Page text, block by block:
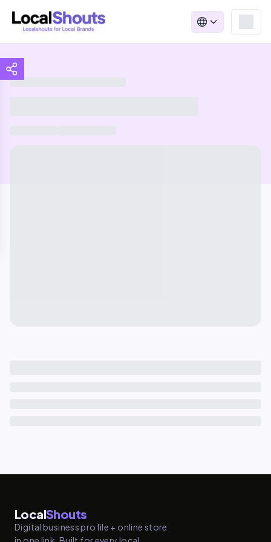
LocalShouts
Digital business profile + online store